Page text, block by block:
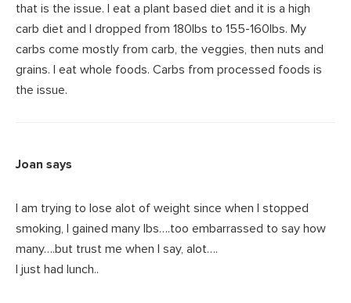
that is the issue. I eat a plant based diet and it is a high
carb diet and I dropped from 180lbs to 155-160lbs. My
carbs come mostly from carb, the veggies, then nuts and
grains. I eat whole foods. Carbs from processed foods is
the issue.
Joan says
I am trying to lose alot of weight since when I stopped
smoking, I gained many lbs….too embarrassed to say how
many….but trust me when I say, alot….
I just had lunch..